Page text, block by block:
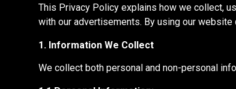
This Privacy Policy explains how we collect,
with our advertisements. By using our
1. Information We Collect
We collect both personal and non-personal